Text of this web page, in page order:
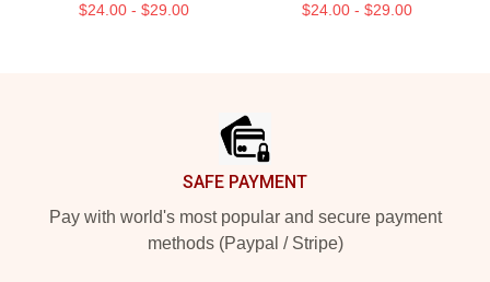
$24.00 - $29.00 $24.00 - $29.00
SAFE PAYMENT
Pay with world's most popular and secure payment
methods (Paypal / Stripe)